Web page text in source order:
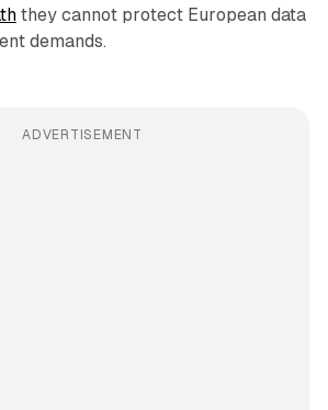
they cannot protect European data
demands.
ADVERTISEMENT